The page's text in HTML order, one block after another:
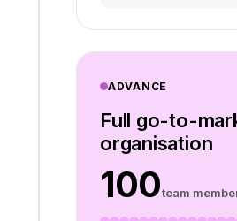
ADVANCE
Full go-to-
organisation
100team